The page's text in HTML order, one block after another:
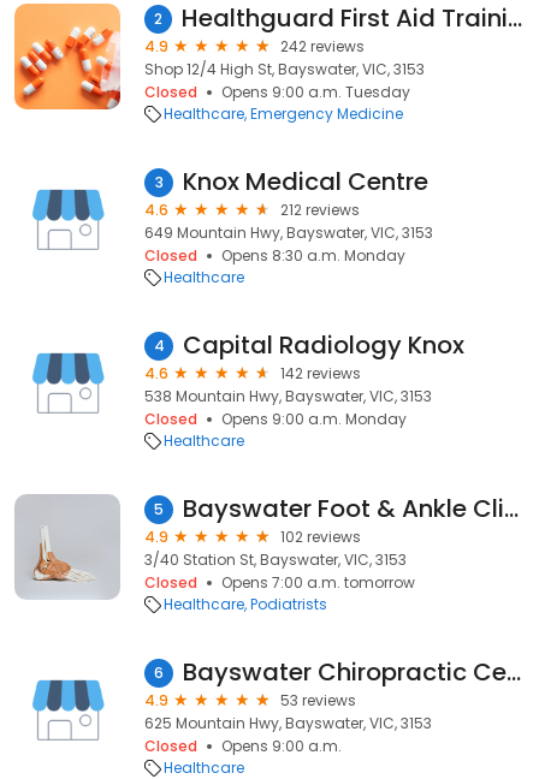
2 Healthguard First Aid Training services
4.9
242 reviews
Shop 12/4 High St, Bayswater, VIC, 3153
Closed
Opens 9:00 a.m. Tuesday
Healthcare Emergency Medicine
3 Knox Medical Centre
4.6
212 reviews
649 Mountain Hwy, Bayswater, VIC, 3153
Closed
Opens 8:30 a.m. Monday
Healthcare
4 Capital Radiology Knox
4.6
142 reviews
538 Mountain Hwy, Bayswater, VIC, 3153
Closed
Opens 9:00 a.m. Monday
Healthcare
5 Bayswater Foot & Ankle Clinic
4.9
102 reviews
3/40 Station St, Bayswater, VIC, 3153
Closed
Opens 7:00 a.m. tomorrow
Healthcare Podiatrists
6 Bayswater Chiropractic Centre
4.9
53 reviews
625 Mountain Hwy, Bayswater, VIC, 3153
Closed
Opens 9:00 a.m.
Healthcare